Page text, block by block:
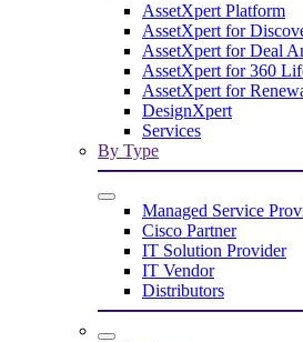
AssetXpert Platform
AssetXpert for
AssetXpert for Deal
AssetXpert for 360
AssetXpert for
DesignXpert
Services
By Type
Managed Service
Cisco Partner
IT Solution Provider
IT Vendor
Distributors